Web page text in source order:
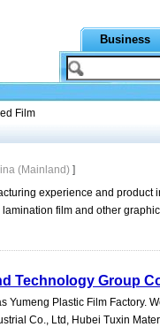
Business
Film
(Mainland) ]
experience and
film and other
Technology Group
Yumeng Plastic Film Factory.
Co., Ltd, Hubei Tuxin